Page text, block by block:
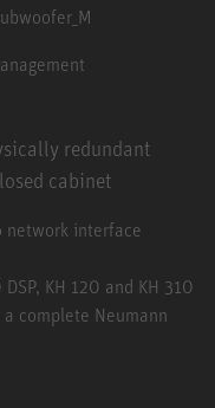
redundant
cabinet
network interface
KH 120 and KH 310
complete Neumann